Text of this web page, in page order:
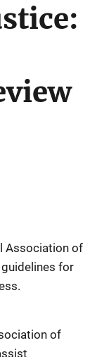
Association of
for
of